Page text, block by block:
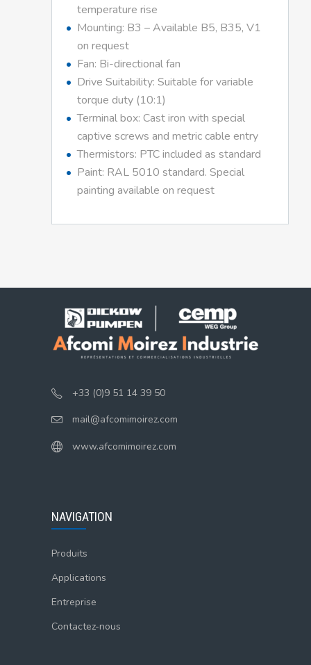
temperature rise
Mounting: B3 – Available B5, B35, V1
on request
Fan: Bi-directional fan
Drive Suitability: Suitable for variable
torque duty (10:1)
Terminal box: Cast iron with special
captive screws and metric cable entry
Thermistors: PTC included as standard
Paint: RAL 5010 standard. Special
painting available on request
+33 (0)9 51 14 39 50
mail@afcomimoirez.com
www.afcomimoirez.com
NAVIGATION
Produits
Applications
Entreprise
Contactez-nous